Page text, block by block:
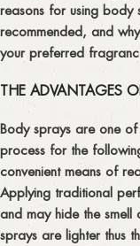
reasons for using body
recommended, and
your preferred
THE ADVANTAGES
Body sprays are one
process for the
convenient means of
Applying traditional
and may hide the
sprays are lighter thus